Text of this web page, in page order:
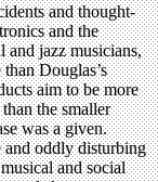
and thought-
and the
and jazz musicians,
Douglas’s
aim to be more
the smaller
was a given.
and oddly disturbing
and social